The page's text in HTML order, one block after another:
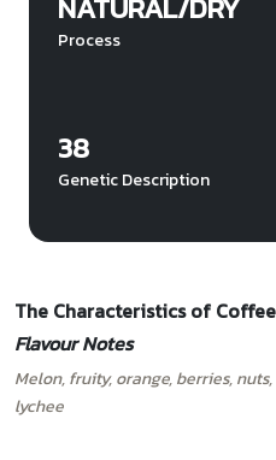
Process
38
Genetic Description
The Characteristics of Coffee
Flavour Notes
Melon, fruity, orange, berries,
lychee